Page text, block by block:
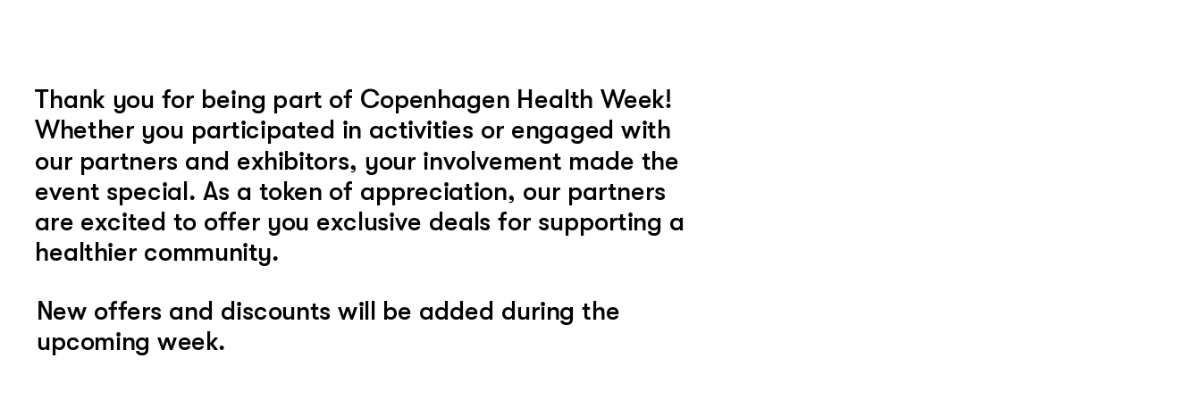
Thank you for being part of Copenhagen Health Week!
Whether you participated in activities or engaged with
our partners and exhibitors, your involvement made the
event special. As a token of appreciation, our partners
are excited to offer you exclusive deals for supporting a
healthier community.
New offers and discounts will be added during the
upcoming week.